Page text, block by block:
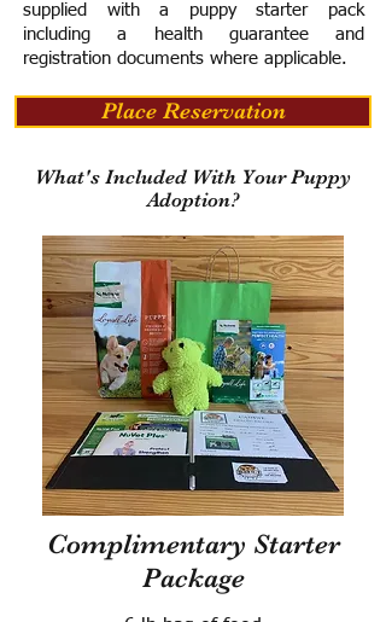
supplied with a puppy starter pack
including a health guarantee and
registration documents where applicable.
Place Reservation
What's Included With Your Puppy
Adoption?
Complimentary Starter
Package